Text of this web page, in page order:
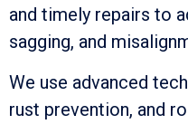
and timely repairs to
sagging, and
We use advanced
rust prevention, and